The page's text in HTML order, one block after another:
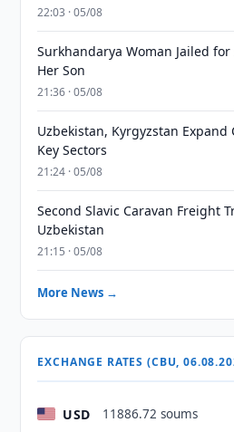
22:03 · 05/08
Surkhandarya Woman Jailed
Her Son
21:36 · 05/08
Uzbekistan, Kyrgyzstan Expand
Key Sectors
21:24 · 05/08
Second Slavic Caravan Freight
Uzbekistan
21:15 · 05/08
More News →
EXCHANGE RATES (CBU,
USD 11886.72 soums